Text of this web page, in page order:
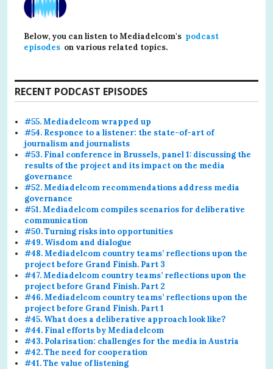
Below, you can listen to Mediadelcom's podcast
episodes on various related topics.
RECENT PODCAST EPISODES
#55. Mediadelcom wrapped up
#54. Responce to a listener: the state-of-art of
journalism and journalists
#53. Final conference in Brussels, panel 1: discussing the
results of the project and its impact on the media
governance
#52. Mediadelcom recommendations address media
governance
#51. Mediadelcom compiles scenarios for deliberative
communication
#50. Turning risks into opportunities
#49. Wisdom and dialogue
#48. Mediadelcom country teams’ reflections upon the
project before Grand Finish. Part 3
#47. Mediadelcom country teams’ reflections upon the
project before Grand Finish. Part 2
#46. Mediadelcom country teams’ reflections upon the
project before Grand Finish. Part 1
#45. What does a deliberative approach look like?
#44. Final efforts by Mediadelcom
#43. Polarisation: challenges for the media in Austria
#42. The need for cooperation
#41. The value of listening